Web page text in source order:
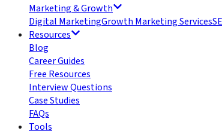
Marketing & Growth
Digital MarketingGrowth Marketing Services
Resources
Blog
Career Guides
Free Resources
Interview Questions
Case Studies
FAQs
Tools